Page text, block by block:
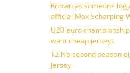
Known as someone
official Max Scharping
U20 euro
want cheap jerseys
12 his second season
Jersey